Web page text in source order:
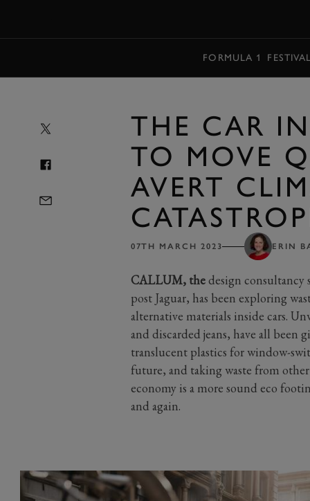
FORMULA 1
THE CAR
TO MOVE
AVERT
07TH MARCH 2023 ERIN
CALLUM, thedesign consultancy
post Jaguar, has been exploring
alternative materials inside cars.
and discarded jeans, have all been
translucent plastics for window-
future, and taking waste from
economy is a more sound eco
and again.